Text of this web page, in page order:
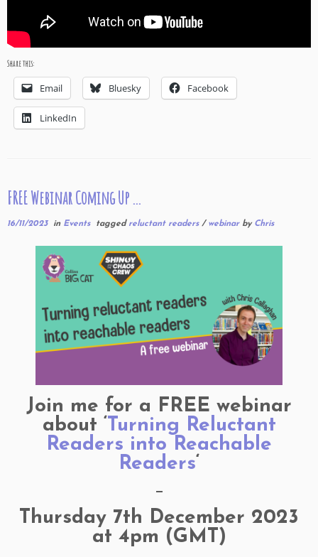
Share this:
Email Bluesky Facebook
LinkedIn
FREE Webinar Coming Up …
16/11/2023in Events tagged reluctant readers / webinar by Chris
Join me for a FREE webinar
about ‘Turning Reluctant
Readers into Reachable
Readers‘
—
Thursday 7th December 2023
at 4pm (GMT)